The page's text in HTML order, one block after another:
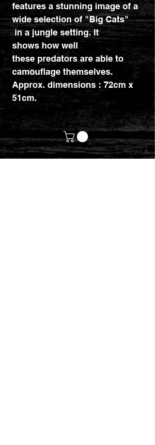
features a stunning image of a
wide selection of "Big Cats"
in a jungle setting. It
shows how well
these predators are able to
camouflage themselves.
Approx. dimensions : 72cm x
51cm.